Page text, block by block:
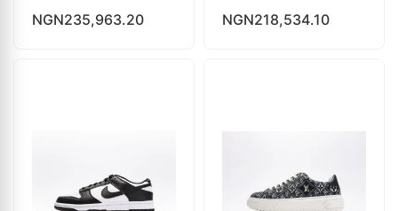
NGN235,963.20 NGN218,534.10